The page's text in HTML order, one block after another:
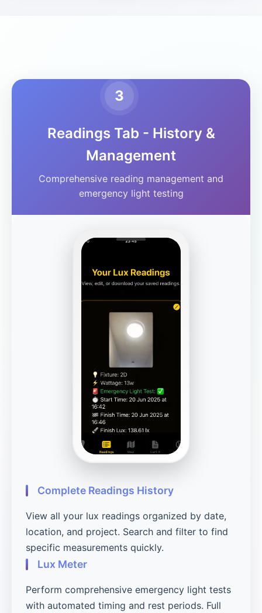
3
Readings Tab - History &
Management
Comprehensive reading management and
emergency light testing
Complete Readings History
View all your lux readings organized by date,
location, and project. Search and filter to find
specific measurements quickly.
Lux Meter
Perform comprehensive emergency light tests
with automated timing and rest periods. Full